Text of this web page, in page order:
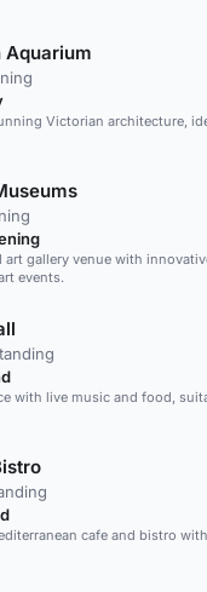
Aquarium
Victorian architecture,
art gallery venue with
events.
with live music and food,
cafe and bistro